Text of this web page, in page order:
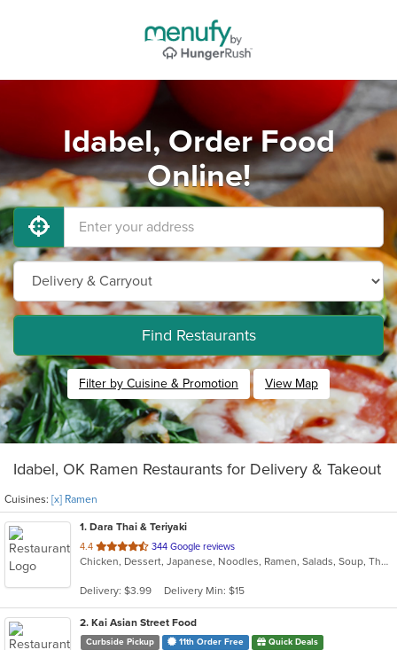
Idabel, Order Food
Online!
Find Restaurants
Filter by Cuisine & Promotion View Map
Idabel, OK Ramen Restaurants for Delivery & Takeout
Cuisines: [x] Ramen
1. Dara Thai & Teriyaki
4.4 out
of
stars.
344 Google reviews
Chicken, Dessert, Japanese, Noodles, Ramen, Salads, Soup, Thai, Wings
Delivery: $3.99 Delivery Min: $15
2. Kai Asian Street Food
Curbside Pickup 11th Order Free Quick Deals